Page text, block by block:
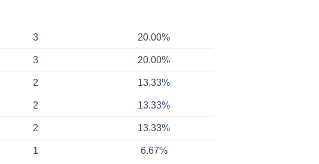
3 20.00%
3 20.00%
2 13.33%
2 13.33%
2 13.33%
1 6.67%